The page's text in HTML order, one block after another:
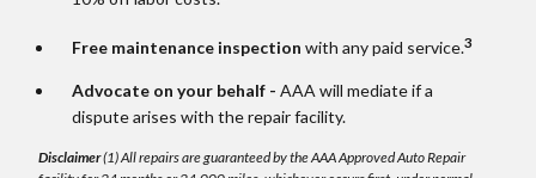
Free maintenance inspection with any paid service.3
Advocate on your behalf - AAA will mediate if a
dispute arises with the repair facility.
Disclaimer(1) All repairs are guaranteed by the AAA Approved Auto Repair